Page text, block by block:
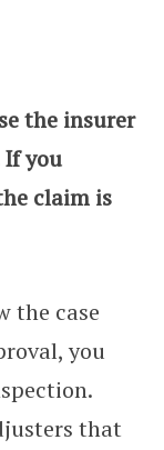
the insurer
you
claim is
the case
you
that